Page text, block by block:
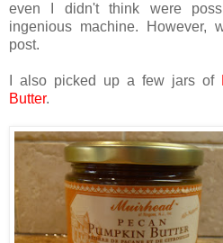
even I didn't think were
ingenious machine. However,
post.
I also picked up a few jars of
Butter.